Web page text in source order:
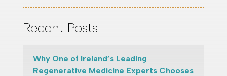
Recent Posts
Why One of Ireland’s Leading
Regenerative Medicine Experts Chooses